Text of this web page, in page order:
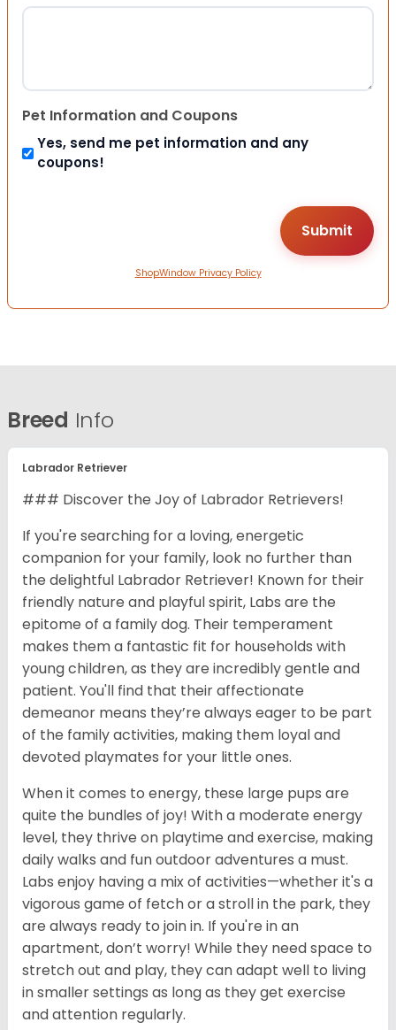
Pet Information and Coupons
Yes, send me pet information and any
coupons!
ShopWindow Privacy Policy
Breed Info
Labrador Retriever
### Discover the Joy of Labrador Retrievers!
If you're searching for a loving, energetic
companion for your family, look no further than
the delightful Labrador Retriever! Known for their
friendly nature and playful spirit, Labs are the
epitome of a family dog. Their temperament
makes them a fantastic fit for households with
young children, as they are incredibly gentle and
patient. You'll find that their affectionate
demeanor means they’re always eager to be part
of the family activities, making them loyal and
devoted playmates for your little ones.
When it comes to energy, these large pups are
quite the bundles of joy! With a moderate energy
level, they thrive on playtime and exercise, making
daily walks and fun outdoor adventures a must.
Labs enjoy having a mix of activities—whether it's a
vigorous game of fetch or a stroll in the park, they
are always ready to join in. If you're in an
apartment, don’t worry! While they need space to
stretch out and play, they can adapt well to living
in smaller settings as long as they get exercise
and attention regularly.